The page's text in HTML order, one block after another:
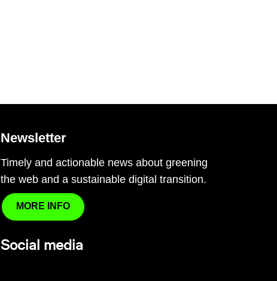
Newsletter
Timely and actionable news about greening
the web and a sustainable digital transition.
MORE INFO
Social media